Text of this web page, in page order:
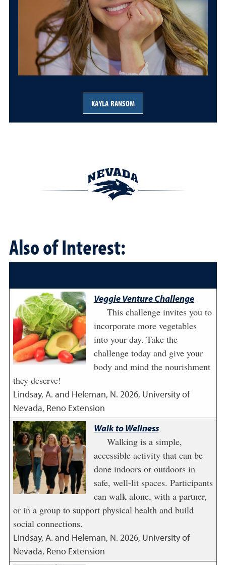
KAYLA RANSOM
Also of Interest:
Veggie Venture Challenge
This challenge invites you to
incorporate more vegetables
into your day. Take the
challenge today and give your
body and mind the nourishment
they deserve!
Lindsay, A. and Heleman, N. 2026, University of
Nevada, Reno Extension
Walk to Wellness
Walking is a simple,
accessible activity that can be
done indoors or outdoors in
safe, well-lit spaces. Participants
can walk alone, with a partner,
or in a group to support physical health and build
social connections.
Lindsay, A. and Heleman, N. 2026, University of
Nevada, Reno Extension